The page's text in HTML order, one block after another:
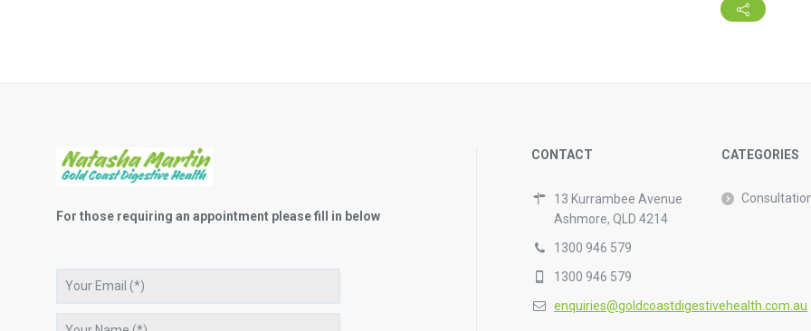
For those requiring an appointment please fill in below
CONTACT
13 Kurrambee Avenue
Ashmore, QLD 4214
1300 946 579
1300 946 579
enquiries@goldcoastdigestivehealth.com.au
CATEGORIES